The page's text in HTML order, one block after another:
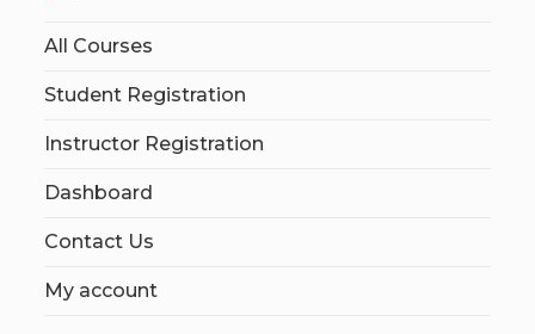
All Courses
Student Registration
Instructor Registration
Dashboard
Contact Us
My account